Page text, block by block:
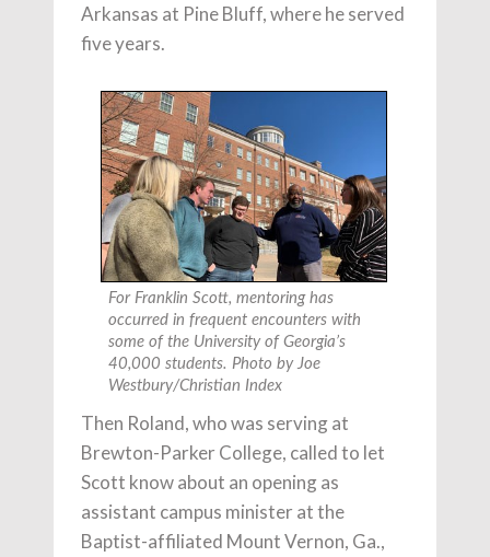
Arkansas at Pine Bluff, where he served
five years.
For Franklin Scott, mentoring has
occurred in frequent encounters with
some of the University of Georgia’s
40,000 students. Photo by Joe
Westbury/Christian Index
Then Roland, who was serving at
Brewton-Parker College, called to let
Scott know about an opening as
assistant campus minister at the
Baptist-affiliated Mount Vernon, Ga.,